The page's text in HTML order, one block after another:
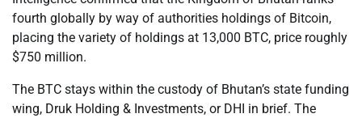
fourth globally by way of authorities holdings of Bitcoin,
placing the variety of holdings at 13,000 BTC, price roughly
$750 million.
The BTC stays within the custody of Bhutan’s state funding
wing, Druk Holding & Investments, or DHI in brief. The